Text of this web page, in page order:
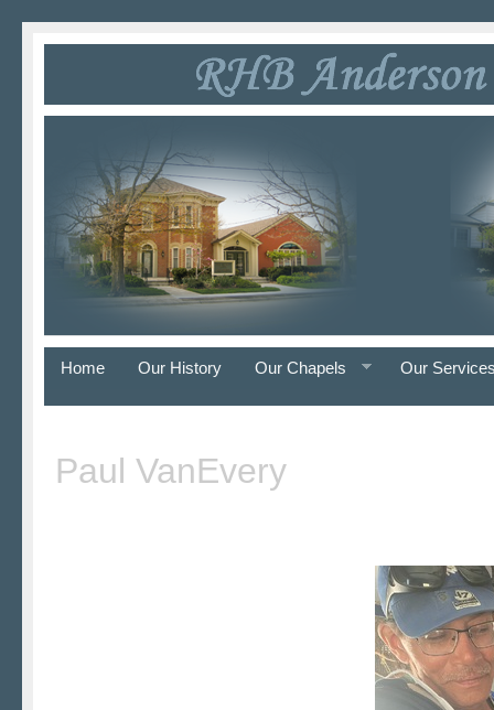
Home Our History Our Chapels Our
Paul VanEvery